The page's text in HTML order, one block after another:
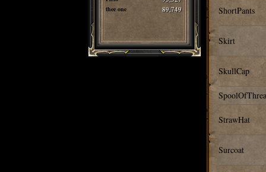
thee one 89,749 ShortPants
Skirt
SkullCap
StrawHat
Surcoat